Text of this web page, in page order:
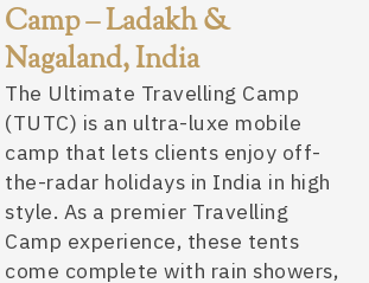
Camp – Ladakh &
Nagaland, India
The Ultimate Travelling Camp
(TUTC) is an ultra-luxe mobile
camp that lets clients enjoy off-
the-radar holidays in India in high
style. As a premier Travelling
Camp experience, these tents
come complete with rain showers,